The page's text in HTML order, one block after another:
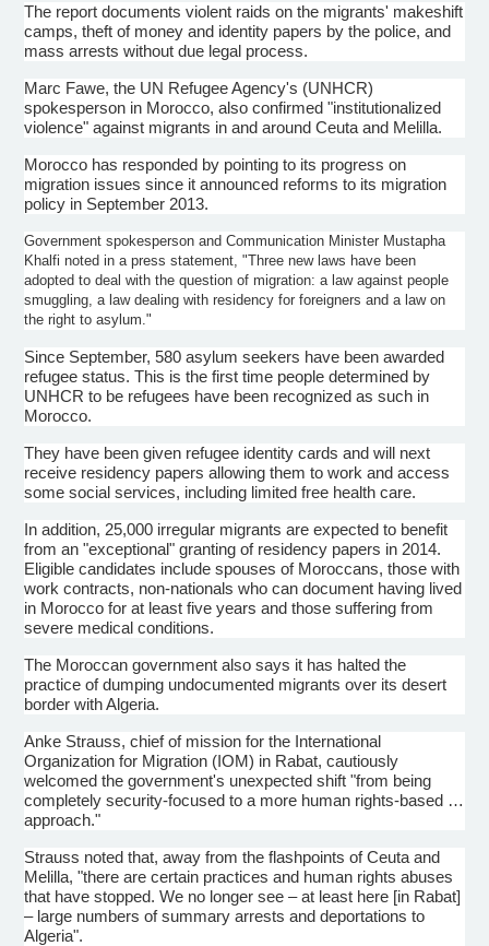
The report documents violent raids on the migrants' makeshift
camps, theft of money and identity papers by the police, and
mass arrests without due legal process.
Marc Fawe, the UN Refugee Agency's (UNHCR)
spokesperson in Morocco, also confirmed "institutionalized
violence" against migrants in and aroundCeuta and Melilla.
Morocco has responded by pointing to its progress on
migration issues since it announced reforms to its migration
policy in September 2013.
Government spokesperson and Communication Minister Mustapha
Khalfi noted in a press statement, "Three new laws have been
adopted to deal with the question of migration: a law against people
smuggling, a law dealing with residency for foreigners and a law on
the right to asylum."
Since September, 580 asylum seekers have been awarded
refugee status. This is the first time people determined by
UNHCR to be refugees have been recognized as such in
Morocco.
They have been given refugee identity cards and will next
receive residency papers allowing them to work and access
some social services, including limited free health care.
In addition, 25,000 irregular migrants are expected to benefit
from an "exceptional" granting of residency papers in 2014.
Eligible candidates include spouses of Moroccans, those with
work contracts, non-nationals who can document having lived
in Morocco for at least five years and those suffering from
severe medical conditions.
The Moroccan government also says it has halted the
practice of dumping undocumented migrants over its desert
border with Algeria.
Anke Strauss, chief of mission for the International
Organization for Migration (IOM) in Rabat, cautiously
welcomed the government's unexpected shift "from being
completely security-focused to a more human rights-based …
approach."
Strauss noted that, away from theflashpoints ofCeuta and
Melilla, "there are certain practices and human rights abuses
that have stopped. We no longer see – at least here [in Rabat]
– large numbers of summary arrests and deportations to
Algeria".